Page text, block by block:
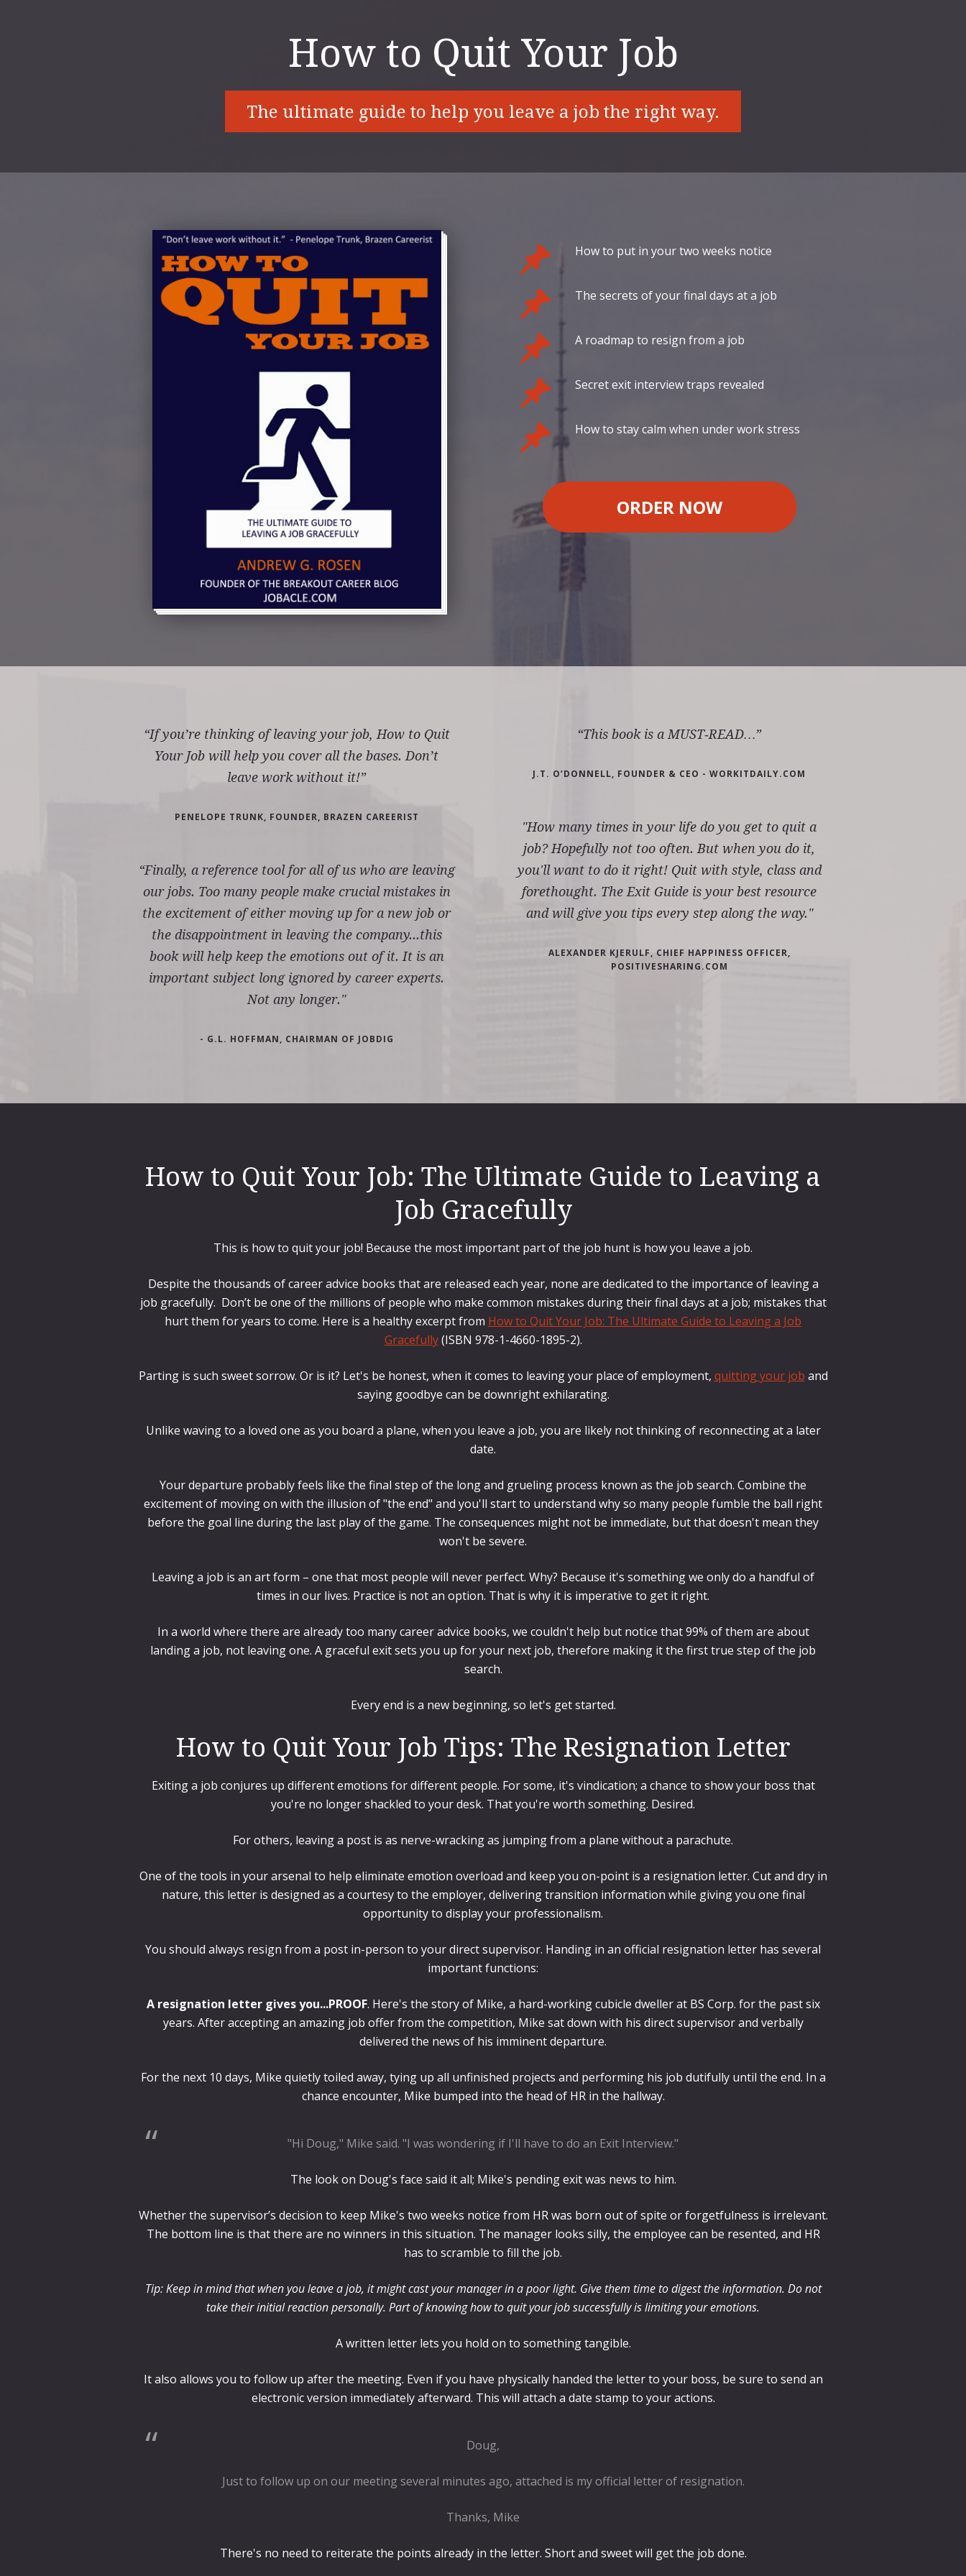
How to Quit Your Job
The ultimate guide to help you leave a job the right way.
How to put in your two weeks notice
The secrets of your final days at a job
A roadmap to resign from a job
Secret exit interview traps revealed
How to stay calm when under work stress
ORDER NOW
“If you’re thinking of leaving your job, How to Quit
Your Job will help you cover all the bases. Don’t
leave work without it!”
PENELOPE TRUNK, FOUNDER, BRAZEN CAREERIST
“Finally, a reference tool for all of us who are leaving
our jobs. Too many people make crucial mistakes in
the excitement of either moving up for a new job or
the disappointment in leaving the company...this
book will help keep the emotions out of it. It is an
important subject long ignored by career experts.
Not any longer."
- G.L. HOFFMAN, CHAIRMAN OF JOBDIG
“This book is a MUST‐READ…”
J.T. O’DONNELL, FOUNDER & CEO - WORKITDAILY.COM
"How many times in your life do you get to quit a
job? Hopefully not too often. But when you do it,
you'll want to do it right! Quit with style, class and
forethought. The Exit Guide is your best resource
and will give you tips every step along the way."
ALEXANDER KJERULF, CHIEF HAPPINESS OFFICER,
POSITIVESHARING.COM
How to Quit Your Job: The Ultimate Guide to Leaving a
Job Gracefully
This is how to quit your job! Because the most important part of the job hunt is how you leave a job.
Despite the thousands of career advice books that are released each year, none are dedicated to the importance of leaving a
job gracefully. Don’t be one of the millions of people who make common mistakes during their final days at a job; mistakes that
hurt them for years to come. Here is a healthy excerpt from How to Quit Your Job: The Ultimate Guide to Leaving a Job
Gracefully(ISBN 978-1-4660-1895-2).
Parting is such sweet sorrow. Or is it? Let's be honest, when it comes to leaving your place of employment, quitting your job and
saying goodbye can be downright exhilarating.
Unlike waving to a loved one as you board a plane, when you leave a job, you are likely not thinking of reconnecting at a later
date.
Your departure probably feels like the final step of the long and grueling process known as the job search. Combine the
excitement of moving on with the illusion of "the end" and you'll start to understand why so many people fumble the ball right
before the goal line during the last play of the game. The consequences might not be immediate, but that doesn't mean they
won't be severe.
Leaving a job is an art form – one that most people will never perfect. Why? Because it's something we only do a handful of
times in our lives. Practice is not an option. That is why it is imperative to get it right.
In a world where there are already too many career advice books, we couldn't help but notice that 99% of them are about
landing a job, not leaving one. A graceful exit sets you up for your next job, therefore making it the first true step of the job
search.
Every end is a new beginning, so let's get started.
How to Quit Your Job Tips: The Resignation Letter
Exiting a job conjures up different emotions for different people. For some, it's vindication; a chance to show your boss that
you're no longer shackled to your desk. That you're worth something. Desired.
For others, leaving a post is as nerve-wracking as jumping from a plane without a parachute.
One of the tools in your arsenal to help eliminate emotion overload and keep you on-point is a resignation letter. Cut and dry in
nature, this letter is designed as a courtesy to the employer, delivering transition information while giving you one final
opportunity to display your professionalism.
You should always resign from a post in-person to your direct supervisor. Handing in an official resignation letter has several
important functions:
A resignation letter gives you...PROOF. Here's the story of Mike, a hard-working cubicle dweller at BS Corp. for the past six
years. After accepting an amazing job offer from the competition, Mike sat down with his direct supervisor and verbally
delivered the news of his imminent departure.
For the next 10 days, Mike quietly toiled away, tying up all unfinished projects and performing his job dutifully until the end. In a
chance encounter, Mike bumped into the head of HR in the hallway.
"Hi Doug," Mike said. "I was wondering if I'll have to do an Exit Interview."
The look on Doug's face said it all; Mike's pending exit was news to him.
Whether the supervisor’s decision to keep Mike's two weeks notice from HR was born out of spite or forgetfulness is irrelevant.
The bottom line is that there are no winners in this situation. The manager looks silly, the employee can be resented, and HR
has to scramble to fill the job.
Tip: Keep in mind that when you leave a job, it might cast your manager in a poor light. Give them time to digest the information. Do not
take their initial reaction personally. Part of knowing how to quit your job successfully is limiting your emotions.
A written letter lets you hold on to something tangible.
It also allows you to follow up after the meeting. Even if you have physically handed the letter to your boss, be sure to send an
electronic version immediately afterward. This will attach a date stamp to your actions.
Doug,
Just to follow up on our meeting several minutes ago, attached is my official letter of resignation.
Thanks, Mike
There's no need to reiterate the points already in the letter. Short and sweet will get the job done.